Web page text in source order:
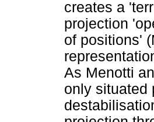
creates a
projection
of positions'
As Menotti
only situated